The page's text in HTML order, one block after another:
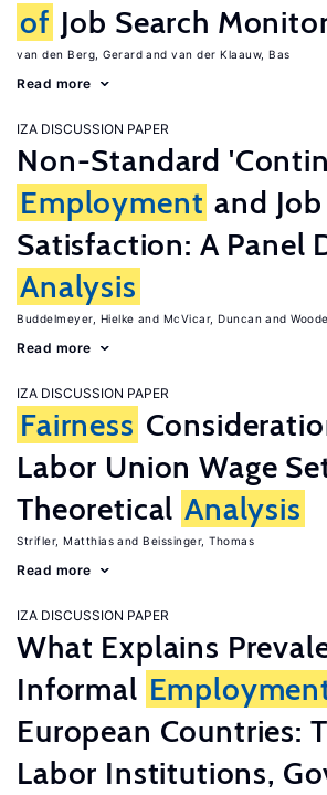
of Job Search
van den Berg, Gerard van der Klaauw, Bas
Read more
IZA DISCUSSION PAPER
Non-Standard
Employment and Job
Satisfaction: A Panel
Analysis
Buddelmeyer, Hielke McVicar, Duncan
Read more
IZA DISCUSSION PAPER
Fairness
Labor Union Wage
Theoretical Analysis
Strifler, Matthias Beissinger, Thomas
Read more
IZA DISCUSSION PAPER
What Explains
Informal
European Countries:
Labor Institutions,